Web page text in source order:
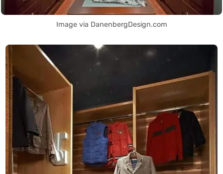
Image via DanenbergDesign.com